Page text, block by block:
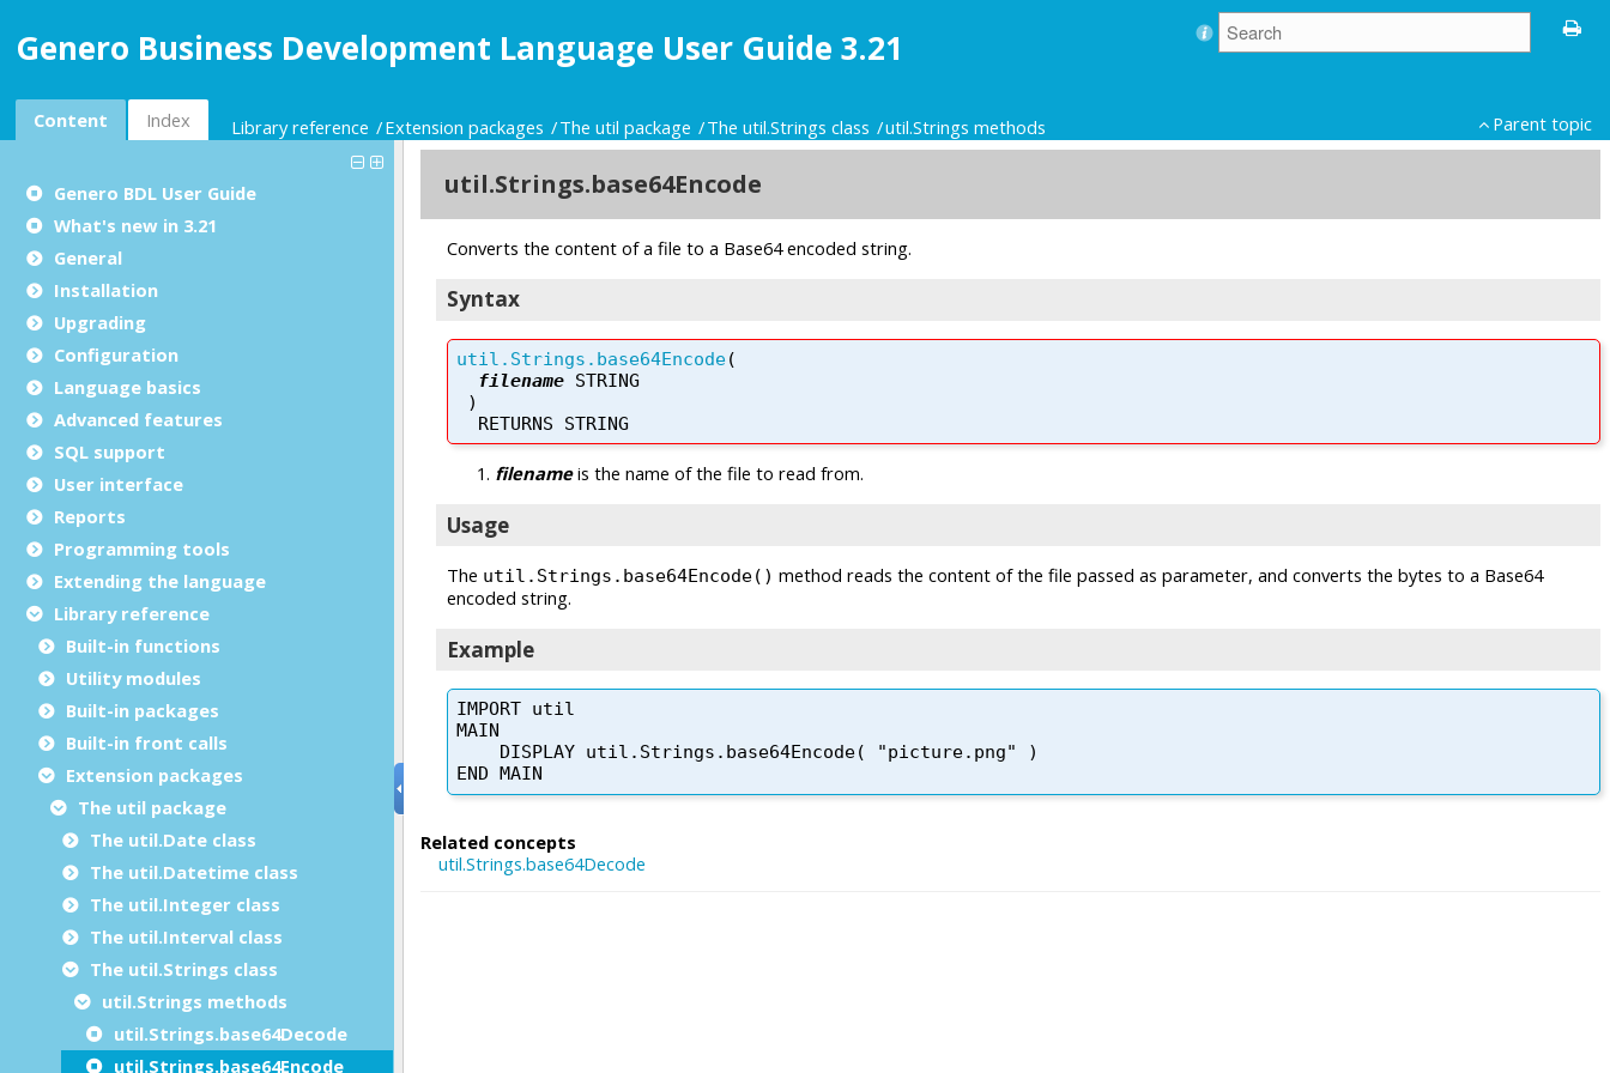
Genero Business Development Language User Guide 3.21
Content Index Library reference Extension packages The util package The util.Strings class util.Strings methods Parent topic
Genero BDL User Guide
What's new in 3.21
General
Installation
Upgrading
Configuration
Language basics
Advanced features
SQL support
User interface
Reports
Programming tools
Extending the language
Library reference
Built-in functions
Utility modules
Built-in packages
Built-in front calls
Extension packages
The util package
The util.Date class
The util.Datetime class
The util.Integer class
The util.Interval class
The util.Strings class
util.Strings methods
util.Strings.base64Decode
util.Strings.base64Encode